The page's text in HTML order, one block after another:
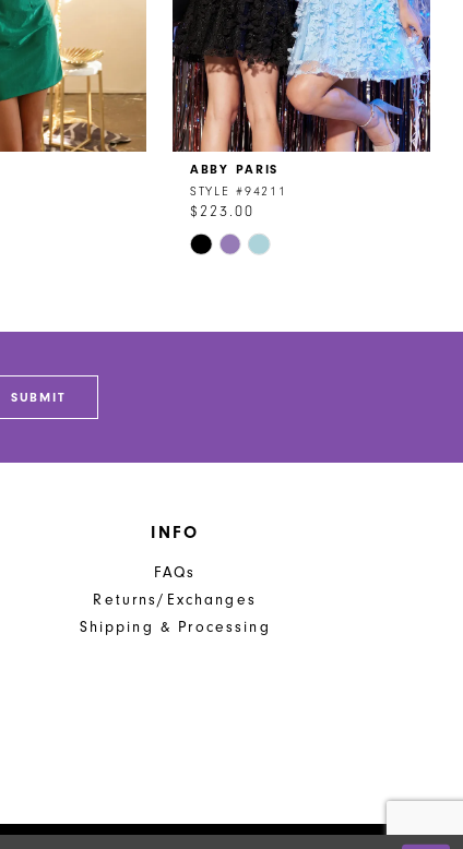
ABBY PARIS
STYLE #94211
$223.00
Skip
SUBMIT
INFO
FAQs
Returns/Exchanges
Shipping & Processing